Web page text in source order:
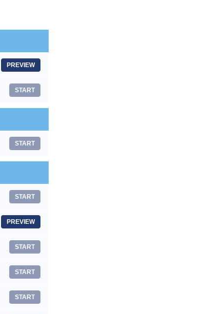
PREVIEW
START
START
START
PREVIEW
START
START
START